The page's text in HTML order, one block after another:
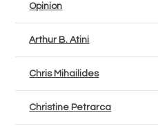
Opinion
Arthur B. Atini
Chris Mihailides
Christine Petrarca